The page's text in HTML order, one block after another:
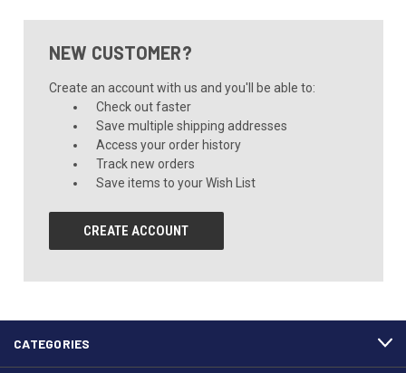
NEW CUSTOMER?
Create an account with us and you'll be able to:
Check out faster
Save multiple shipping addresses
Access your order history
Track new orders
Save items to your Wish List
CREATE ACCOUNT
CATEGORIES